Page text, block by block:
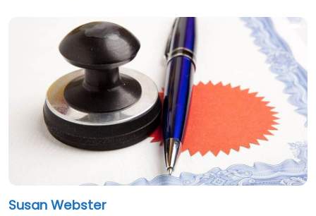
Susan Webster